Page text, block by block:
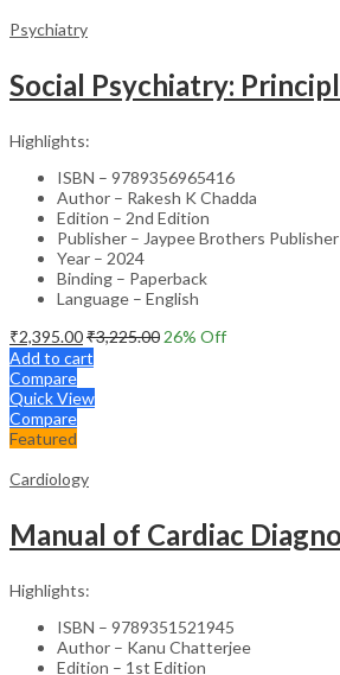
Psychiatry
Highlights:
ISBN – 9789356965416
Author – Rakesh K Chadda
Edition – 2nd Edition
Publisher – Jaypee Brothers Publisher
Year – 2024
Binding – Paperback
Language – English
₹2,395.00₹3,225.00 26% Off
Add to cart
Compare
Quick View
Compare
Featured
Cardiology
Highlights:
ISBN – 9789351521945
Author – Kanu Chatterjee
Edition – 1st Edition